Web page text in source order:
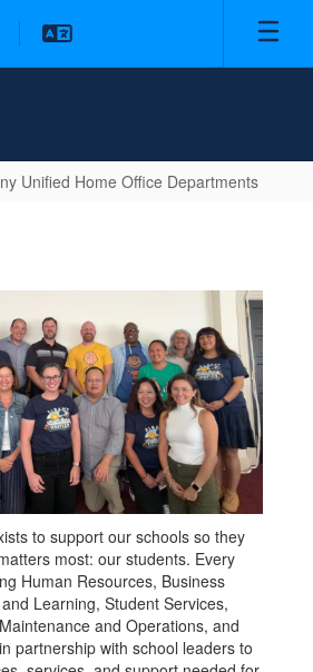
Unified Home Office Departments
to support our schools so they
most: our students. Every
Human Resources, Business
Learning, Student Services,
and Operations, and
partnership with school leaders to